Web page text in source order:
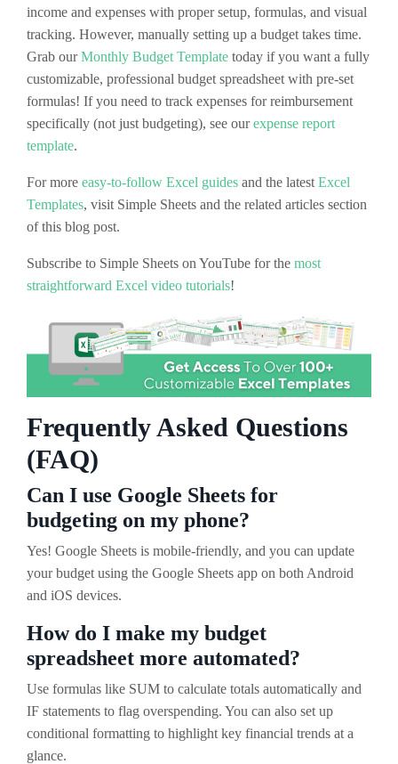
income and expenses with proper setup, formulas, and visual
tracking. However, manually setting up a budget takes time.
Grab ourMonthly Budget Template today if you want a fully
customizable, professional budget spreadsheet with pre-set
formulas! If you need to track expenses for reimbursement
specifically (not just budgeting), see ourexpense report
template.
For more easy-to-follow Excel guides and the latest Excel
Templates, visit Simple Sheets and the related articles section
of this blog post.
Subscribe to Simple Sheets on YouTube for the most
straightforward Excel video tutorials!
Frequently Asked Questions
(FAQ)
Can I use Google Sheets for
budgeting on my phone?
Yes! Google Sheets is mobile-friendly, and you can update
your budget using the Google Sheets app on both Android
and iOS devices.
How do I make my budget
spreadsheet more automated?
Use formulas like SUM to calculate totals automatically and
IF statements to flag overspending. You can also set up
conditional formatting to highlight key financial trends at a
glance.